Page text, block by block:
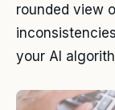
rounded view
your AI